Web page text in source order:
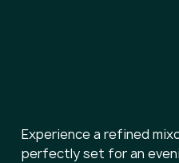
Experience a refined
perfectly set for an